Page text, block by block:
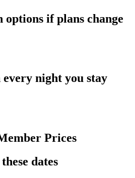
options if plans change
night you stay
Prices
dates